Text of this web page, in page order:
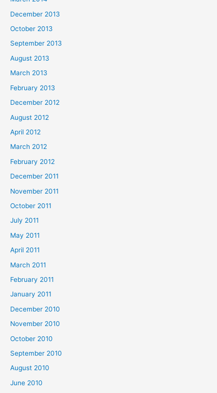
December 2013
October 2013
September 2013
August 2013
March 2013
February 2013
December 2012
August 2012
April 2012
March 2012
February 2012
December 2011
November 2011
October 2011
July 2011
May 2011
April 2011
March 2011
February 2011
January 2011
December 2010
November 2010
October 2010
September 2010
August 2010
June 2010